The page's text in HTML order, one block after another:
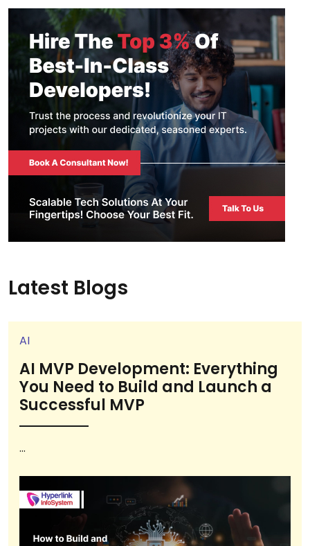
Latest Blogs
AI
AI MVP Development: Everything
You Need to Build and Launch a
Successful MVP
...